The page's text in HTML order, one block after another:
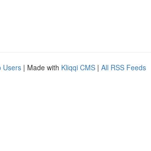
Users | Made with Kliqqi CMS | All RSS Feeds